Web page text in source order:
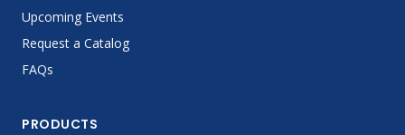
Upcoming Events
Request a Catalog
FAQs
PRODUCTS